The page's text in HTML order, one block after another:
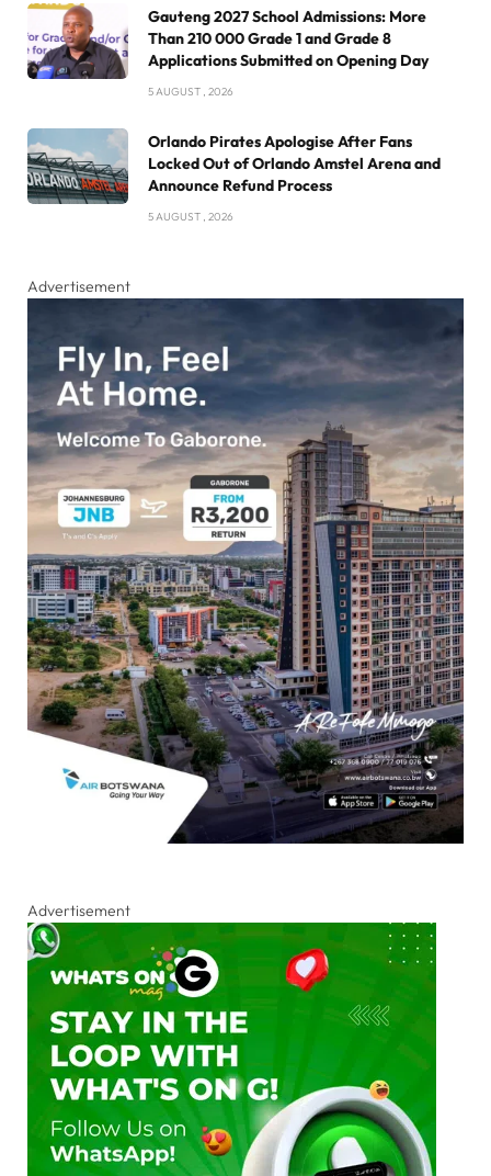
Gauteng 2027 School Admissions: More
Than 210 000 Grade 1 and Grade 8
Applications Submitted on Opening Day
5 AUGUST , 2026
Orlando Pirates Apologise After Fans
Locked Out of Orlando Amstel Arena and
Announce Refund Process
5 AUGUST , 2026
Advertisement
Advertisement